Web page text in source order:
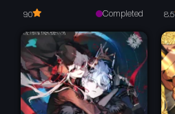
9.0 Completed 8.5